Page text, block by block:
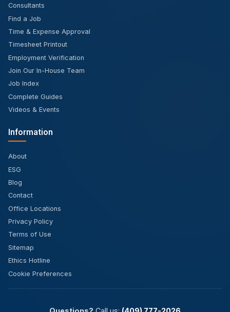
Consultants
Find a Job
Time & Expense Approval
Timesheet Printout
Employment Verification
Join Our In-House Team
Job Index
Complete Guides
Videos & Events
Information
About
ESG
Blog
Contact
Office Locations
Privacy Policy
Terms of Use
Sitemap
Ethics Hotline
Cookie Preferences